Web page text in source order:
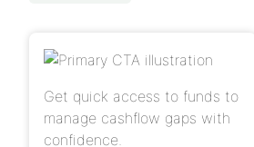
Get quick access to funds to
manage cashflow gaps with
confidence.